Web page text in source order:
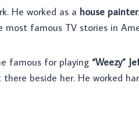
He worked as a house painter
famous TV stories in
famous for playing “Weezy”
beside her. He worked